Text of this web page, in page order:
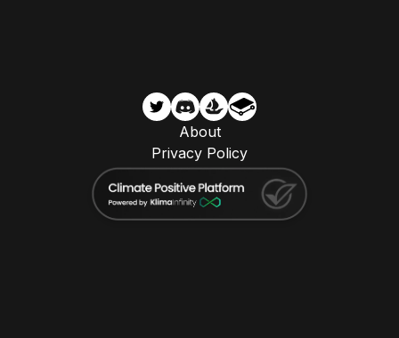
About
Privacy Policy